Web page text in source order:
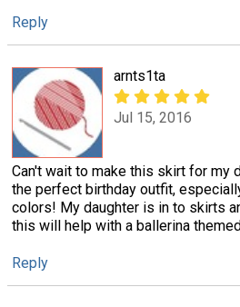
Reply
arnts1ta
Jul 15, 2016
Can't wait to make this skirt for my
the perfect birthday outfit,
colors! My daughter is in to skirts
this will help with a ballerina
Reply